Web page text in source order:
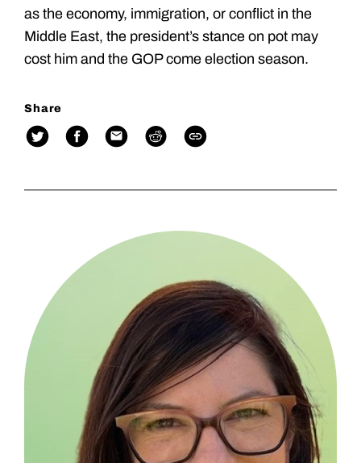
as the economy, immigration, or conflict in the
Middle East, the president’s stance on pot may
cost him and the GOP come election season.
Share